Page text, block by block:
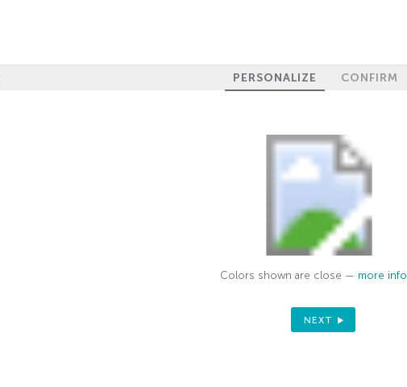
PERSONALIZE CONFIRM
Colors shown are close — more info
NEXT